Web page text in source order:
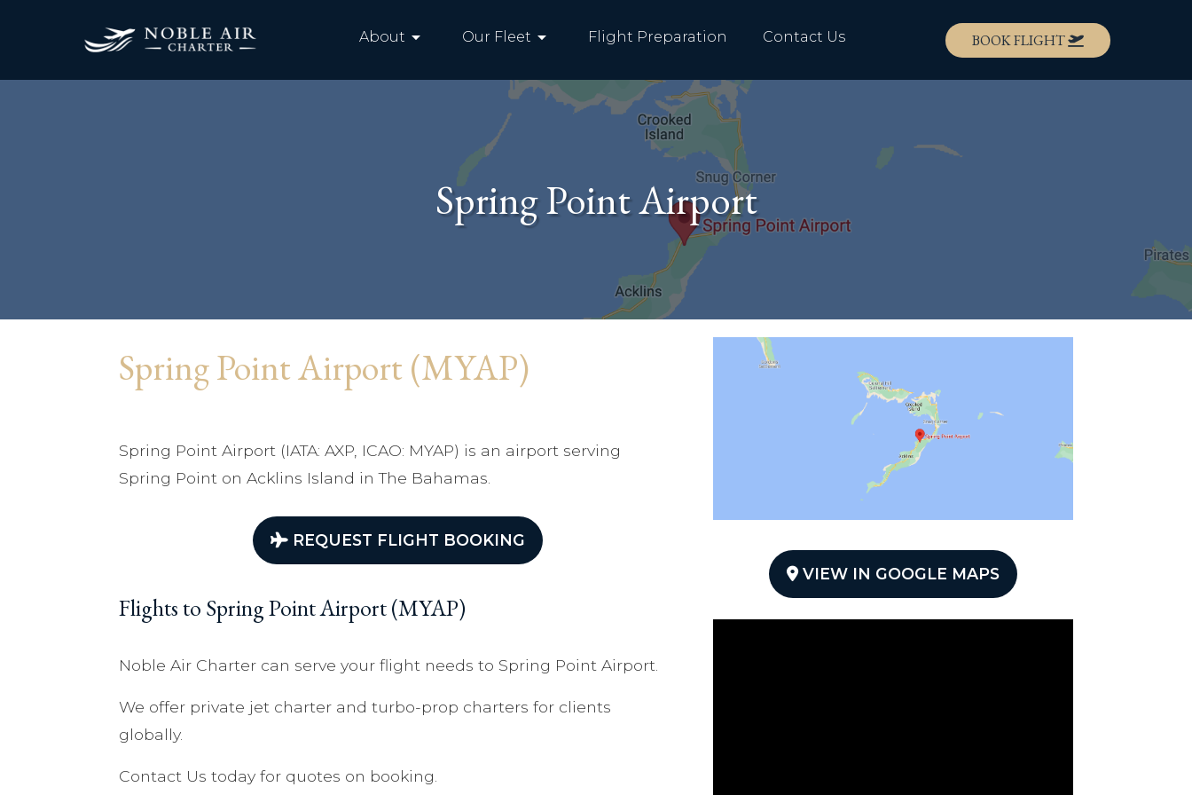
About arrow_drop_down Our Fleet arrow_drop_down Flight Preparation Contact Us BOOK FLIGHT
Spring Point Airport
Spring Point Airport (MYAP)
Spring Point Airport (IATA: AXP, ICAO: MYAP) is an airport serving
Spring Point on Acklins Island in The Bahamas.
REQUEST FLIGHT BOOKING
Flights to Spring Point Airport (MYAP)
Noble Air Charter can serve your flight needs to Spring Point Airport.
We offer private jet charter and turbo-prop charters for clients
globally.
Contact Us today for quotes on booking.
VIEW IN GOOGLE MAPS